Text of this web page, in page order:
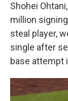
Shohei
million
steal player,
single after
base attempt